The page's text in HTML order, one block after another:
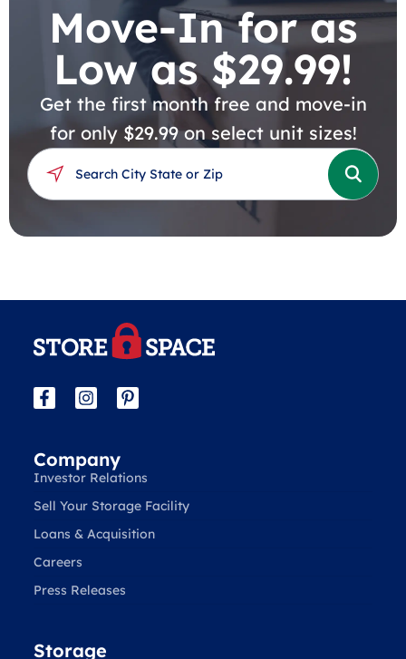
Move-In for as
Low as $29.99!
Get the first month free and move-in
for only $29.99 on select unit sizes!
Company
Investor Relations
Sell Your Storage Facility
Loans & Acquisition
Careers
Press Releases
Storage